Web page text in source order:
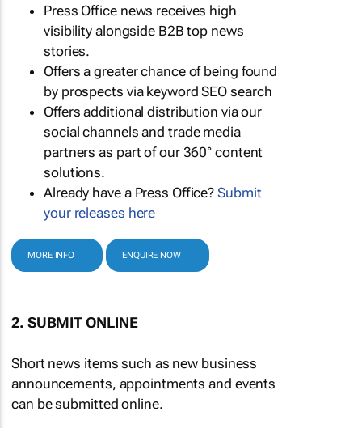
Press Office news receives high
visibility alongside B2B top news
stories.
Offers a greater chance of being found
by prospects via keyword SEO search
Offers additional distribution via our
social channels and trade media
partners as part of our 360° content
solutions.
Already have a Press Office?Submit
your releases here
MORE INFO ENQUIRE NOW
2. SUBMIT ONLINE
Short news items such as new business
announcements, appointments and events
can be submitted online.